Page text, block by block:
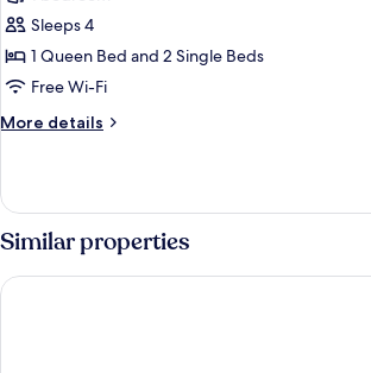
Superior
Quadruple
Room,
View
Sleeps 4
1 Queen Bed and 2 Single Beds
Free Wi-Fi
More details
More
Quadruple
Garden
Similar properties
Alex Beach Hotel - Bungalows